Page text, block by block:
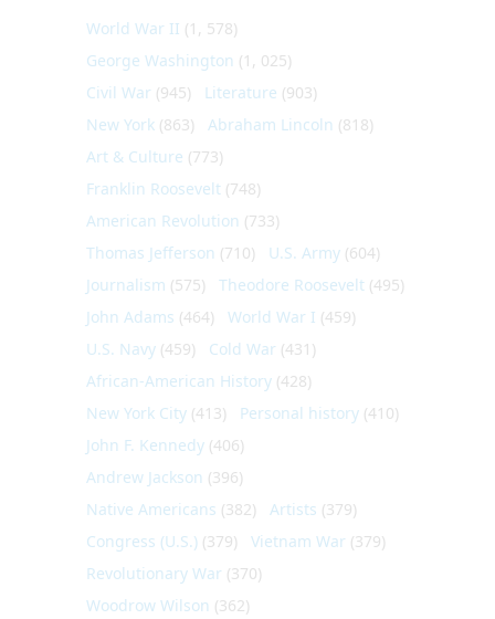
World War II (1, 578)
George Washington (1, 025)
Civil War (945) Literature (903)
New York (863) Abraham Lincoln (818)
Art & Culture (773)
Franklin Roosevelt (748)
American Revolution (733)
Thomas Jefferson (710) U.S. Army (604)
Journalism (575) Theodore Roosevelt (495)
John Adams (464) World War I (459)
U.S. Navy (459) Cold War (431)
African-American History (428)
New York City (413) Personal history (410)
John F. Kennedy (406)
Andrew Jackson (396)
Native Americans (382) Artists (379)
Congress (U.S.) (379) Vietnam War (379)
Revolutionary War (370)
Woodrow Wilson (362)